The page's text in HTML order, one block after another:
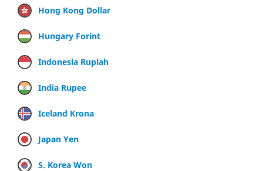
Hong Kong Dollar
Hungary Forint
Indonesia Rupiah
India Rupee
Iceland Krona
Japan Yen
S. Korea Won